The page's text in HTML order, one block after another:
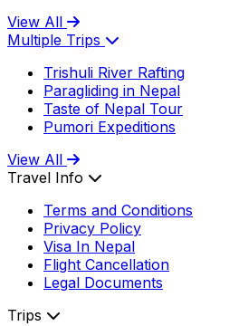
View All
Multiple Trips
Trishuli River Rafting
Paragliding in Nepal
Taste of Nepal Tour
Pumori Expeditions
View All
Travel Info
Terms and Conditions
Privacy Policy
Visa In Nepal
Flight Cancellation
Legal Documents
Trips